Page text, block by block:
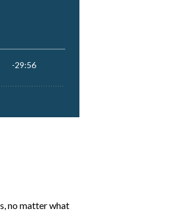
no matter what